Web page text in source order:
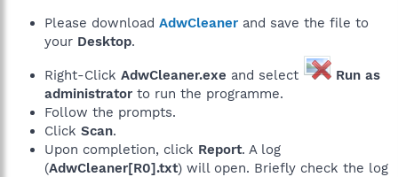
C:\Users\Alan\AppData\Local\Temp\ReiSysUpdate.exe
lternateDataStreams: C:\ProgramData\TEMP:373E1720
End
Please download AdwCleaner and save the file to
your Desktop.
Right-Click AdwCleaner.exe and select
Run as
administrator to run the programme.
Follow the prompts.
Click Scan.
Upon completion, click Report. A log
(AdwCleaner[R0].txt) will open. Briefly check the log